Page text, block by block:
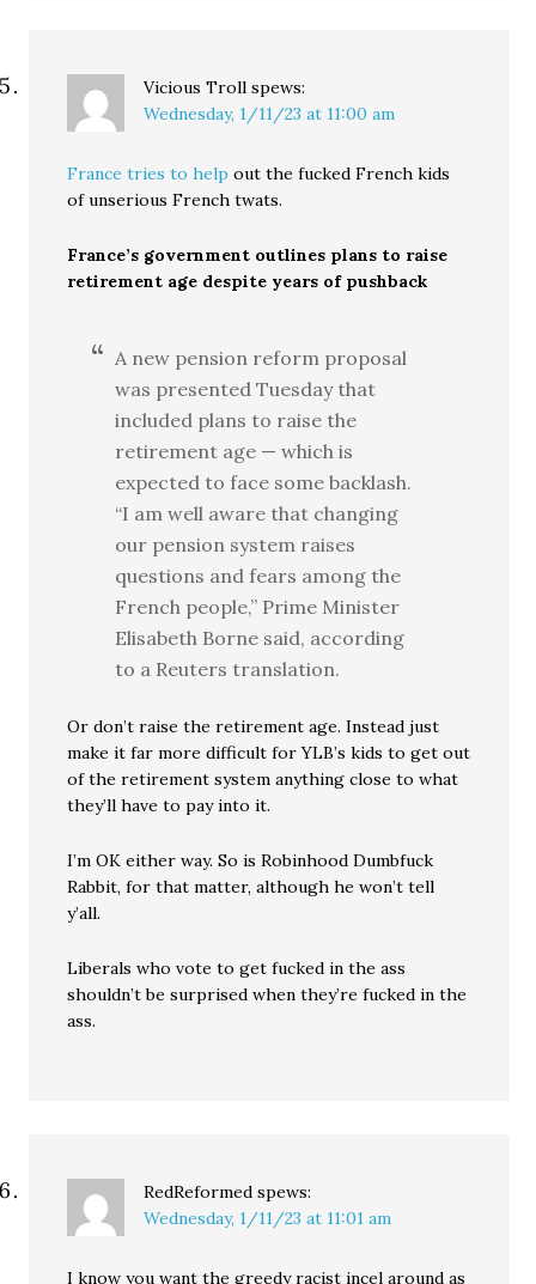
Vicious Troll spews:
Wednesday, 1/11/23 at 11:00 am
France tries to help out the fucked French kids
of unserious French twats.
France’s government outlines plans to raise
retirement age despite years of pushback
A new pension reform proposal
was presented Tuesday that
included plans to raise the
retirement age — which is
expected to face some backlash.
“I am well aware that changing
our pension system raises
questions and fears among the
French people,” Prime Minister
Elisabeth Borne said, according
to a Reuters translation.
Or don’t raise the retirement age. Instead just
make it far more difficult for YLB’s kids to get out
of the retirement system anything close to what
they’ll have to pay into it.
I’m OK either way. So is Robinhood Dumbfuck
Rabbit, for that matter, although he won’t tell
y’all.
Liberals who vote to get fucked in the ass
shouldn’t be surprised when they’re fucked in the
ass.
RedReformed spews:
Wednesday, 1/11/23 at 11:01 am
I know you want the greedy racist incel around as